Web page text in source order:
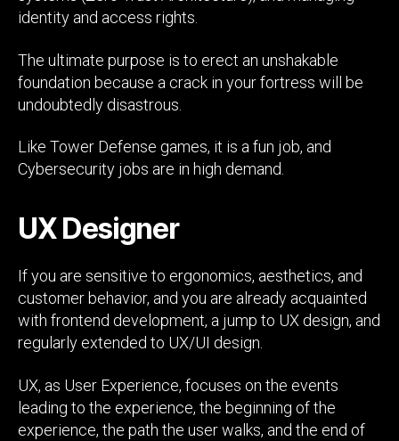
identity and access rights.
The ultimate purpose is to erect an unshakable
foundation because a crack in your fortress will be
undoubtedly disastrous.
Like Tower Defense games, it is a fun job, and
Cybersecurity jobs are in high demand.
UX Designer
If you are sensitive to ergonomics, aesthetics, and
customer behavior, and you are already acquainted
with frontend development, a jump to UX design, and
regularly extended to UX/UI design.
UX, as User Experience, focuses on the events
leading to the experience, the beginning of the
experience, the path the user walks, and the end of